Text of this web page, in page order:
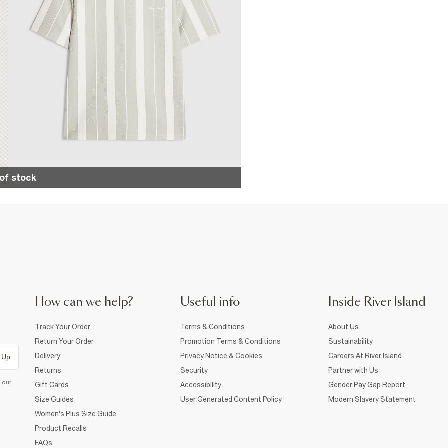
stock
Up
our
How can we help?
Track Your Order
Return Your Order
Delivery
Returns
Gift Cards
Size Guides
Women's Plus Size Guide
Product Recalls
FAQs
Useful info
Terms & Conditions
Promotion Terms & Conditions
Privacy Notice & Cookies
Security
Accessibility
User Generated Content Policy
Inside River Island
About Us
Sustainability
Careers At River Island
Partner with Us
Gender Pay Gap Report
Modern Slavery Statement